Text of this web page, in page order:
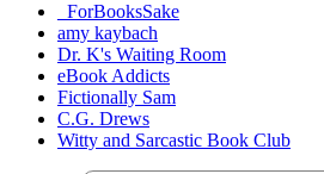
_ForBooksSake
amy kaybach
Dr. K's Waiting Room
eBook Addicts
Fictionally Sam
C.G. Drews
Witty and Sarcastic Book Club